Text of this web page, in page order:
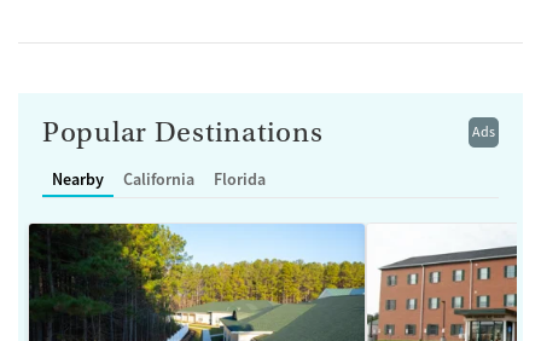
Ads
Popular Destinations
Nearby California Florida